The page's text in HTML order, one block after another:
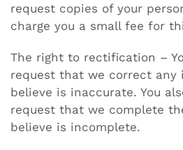
request copies of your
charge you a small fee for
The right to rectification –
request that we correct any
believe is inaccurate. You
request that we complete
believe is incomplete.